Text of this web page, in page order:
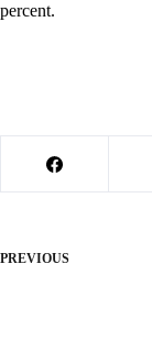
percent.
PREVIOUS